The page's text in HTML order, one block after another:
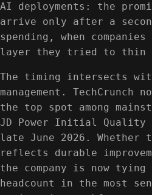
AI deployments: the
arrive only after a
spending, when
layer they tried to thin
The timing intersects
management. TechCrunch
the top spot among
JD Power Initial Quality
late June 2026. Whether
reflects durable
the company is now
headcount in the most